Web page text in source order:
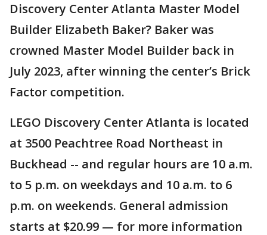
Discovery Center Atlanta Master Model
Builder Elizabeth Baker? Baker was
crowned Master Model Builder back in
July 2023, after winning the center’s Brick
Factor competition.
LEGO Discovery Center Atlanta is located
at 3500 Peachtree Road Northeast in
Buckhead -- and regular hours are 10 a.m.
to 5 p.m. on weekdays and 10 a.m. to 6
p.m. on weekends. General admission
starts at $20.99 — for more information